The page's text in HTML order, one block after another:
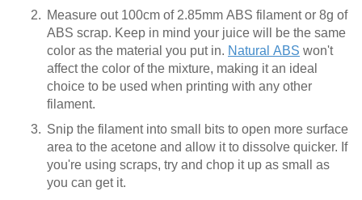
Measure out 100cm of 2.85mm ABS filament or 8g of
ABS scrap. Keep in mind your juice will be the same
color as the material you put in. Natural ABS won't
affect the color of the mixture, making it an ideal
choice to be used when printing with any other
filament.
Snip the filament into small bits to open more surface
area to the acetone and allow it to dissolve quicker. If
you're using scraps, try and chop it up as small as
you can get it.